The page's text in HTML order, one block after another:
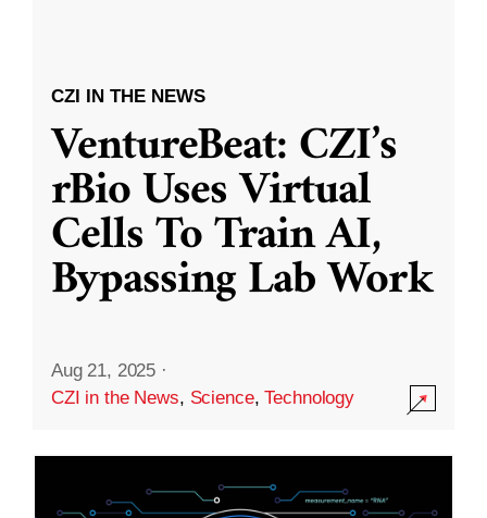
CZI IN THE NEWS
VentureBeat: CZI’s
rBio Uses Virtual
Cells To Train AI,
Bypassing Lab Work
Aug 21, 2025 ·
CZI in the News, Science,Technology